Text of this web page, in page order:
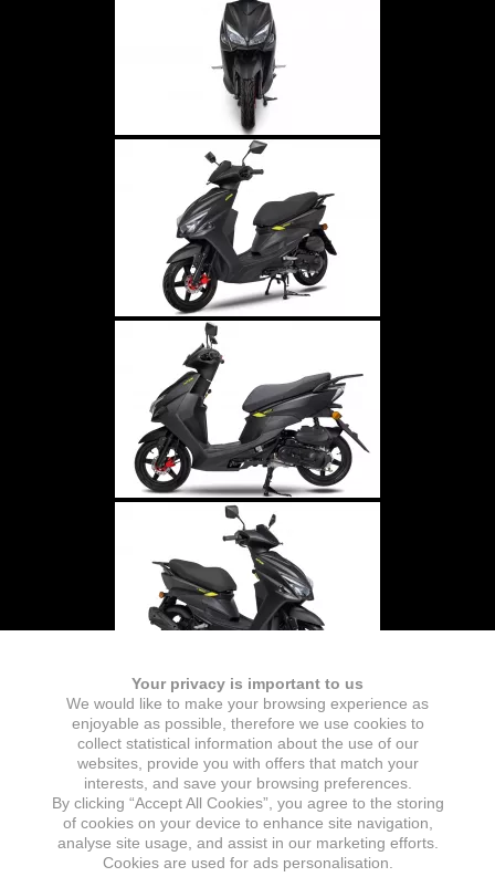
Your privacy is important to us
We would like to make your browsing experience as
enjoyable as possible, therefore we use cookies to
collect statistical information about the use of our
websites, provide you with offers that match your
interests, and save your browsing preferences.
By clicking “Accept All Cookies”, you agree to the storing
of cookies on your device to enhance site navigation,
analyse site usage, and assist in our marketing efforts.
Cookies are used for ads personalisation.